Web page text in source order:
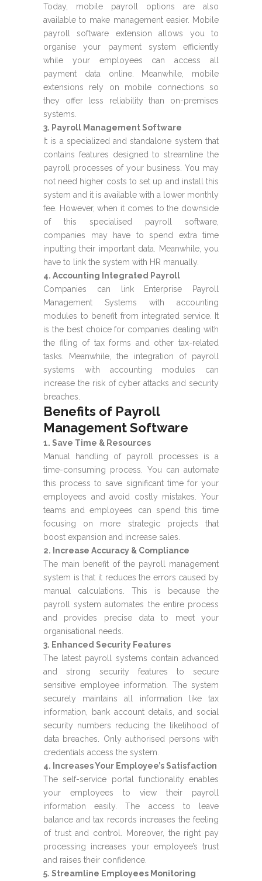
Today, mobile payroll options are also
available to make management easier. Mobile
payroll software extension allows you to
organise your payment system efficiently
while your employees can access all
payment data online. Meanwhile, mobile
extensions rely on mobile connections so
they offer less reliability than on-premises
systems.
3. Payroll Management Software
It is a specialized and standalone system that
contains features designed to streamline the
payroll processes of your business. You may
not need higher costs to set up and install this
system and it is available with a lower monthly
fee. However, when it comes to the downside
of this specialised payroll software,
companies may have to spend extra time
inputting their important data. Meanwhile, you
have to link the system with HR manually.
4. Accounting Integrated Payroll
Companies can link Enterprise Payroll
Management Systems with accounting
modules to benefit from integrated service. It
is the best choice for companies dealing with
the filing of tax forms and other tax-related
tasks. Meanwhile, the integration of payroll
systems with accounting modules can
increase the risk of cyber attacks and security
breaches.
Benefits of Payroll
Management Software
1. Save Time & Resources
Manual handling of payroll processes is a
time-consuming process. You can automate
this process to save significant time for your
employees and avoid costly mistakes. Your
teams and employees can spend this time
focusing on more strategic projects that
boost expansion and increase sales.
2. Increase Accuracy & Compliance
The main benefit of the payroll management
system is that it reduces the errors caused by
manual calculations. This is because the
payroll system automates the entire process
and provides precise data to meet your
organisational needs.
3. Enhanced Security Features
The latest payroll systems contain advanced
and strong security features to secure
sensitive employee information. The system
securely maintains all information like tax
information, bank account details, and social
security numbers reducing the likelihood of
data breaches. Only authorised persons with
credentials access the system.
4. Increases Your Employee’s Satisfaction
The self-service portal functionality enables
your employees to view their payroll
information easily. The access to leave
balance and tax records increases the feeling
of trust and control. Moreover, the right pay
processing increases your employee’s trust
and raises their confidence.
5. Streamline Employees Monitoring